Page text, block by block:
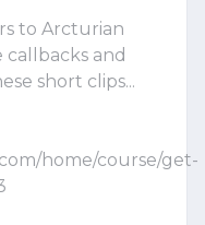
to Arcturian
callbacks and
short clips...
home/course/get-